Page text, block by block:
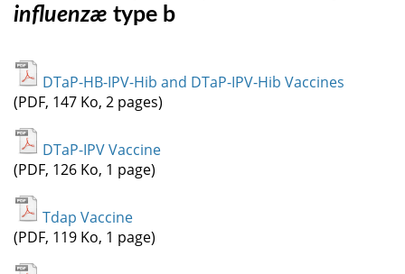
influenzæ type b
DTaP-HB-IPV-Hib and DTaP-IPV-Hib Vaccines
(PDF, 147 Ko, 2 pages)
DTaP-IPV Vaccine
(PDF, 126 Ko, 1 page)
Tdap Vaccine
(PDF, 119 Ko, 1 page)